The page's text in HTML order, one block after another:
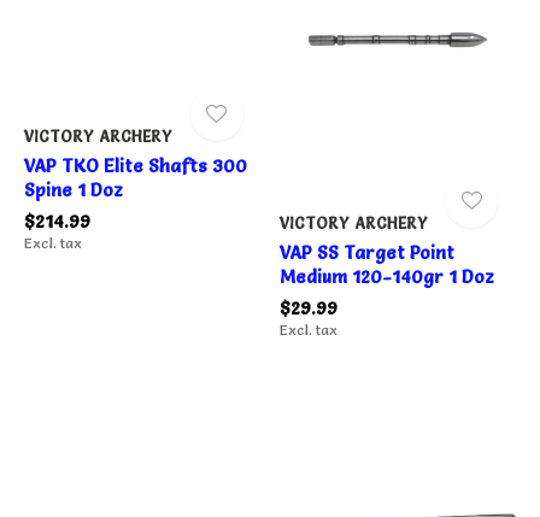
VICTORY ARCHERY
VAP TKO Elite Shafts 300
Spine 1 Doz
$214.99
Excl. tax
VICTORY ARCHERY
VAP SS Target Point
Medium 120-140gr 1 Doz
$29.99
Excl. tax